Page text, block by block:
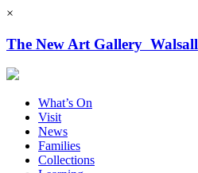
×
The New Art Gallery Walsall
What’s On
Visit
News
Families
Collections